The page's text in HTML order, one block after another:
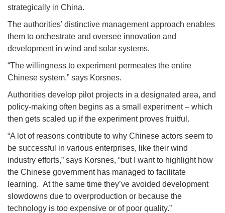
strategically in China.
The authorities’ distinctive management approach enables
them to orchestrate and oversee innovation and
development in wind and solar systems.
“The willingness to experiment permeates the entire
Chinese system,” says Korsnes.
Authorities develop pilot projects in a designated area, and
policy-making often begins as a small experiment – which
then gets scaled up if the experiment proves fruitful.
“A lot of reasons contribute to why Chinese actors seem to
be successful in various enterprises, like their wind
industry efforts,” says Korsnes, “but I want to highlight how
the Chinese government has managed to facilitate
learning. At the same time they’ve avoided development
slowdowns due to overproduction or because the
technology is too expensive or of poor quality.”